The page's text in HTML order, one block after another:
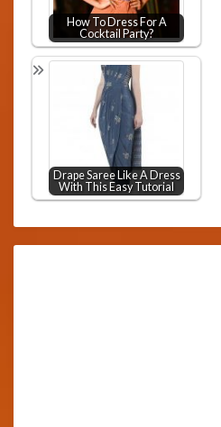
How To Dress For A
Cocktail Party?
Drape Saree Like A Dress
With This Easy Tutorial